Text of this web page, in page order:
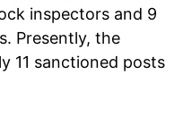
inspectors and 9
Presently, the
11 sanctioned posts